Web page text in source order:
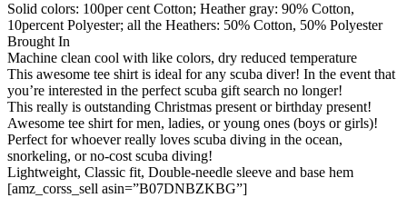
Solid colors: 100per cent Cotton; Heather gray: 90% Cotton,
10percent Polyester; all the Heathers: 50% Cotton, 50% Polyester
Brought In
Machine clean cool with like colors, dry reduced temperature
This awesome tee shirt is ideal for any scuba diver! In the event that
you’re interested in the perfect scuba gift search no longer!
This really is outstanding Christmas present or birthday present!
Awesome tee shirt for men, ladies, or young ones (boys or girls)!
Perfect for whoever really loves scuba diving in the ocean,
snorkeling, or no-cost scuba diving!
Lightweight, Classic fit, Double-needle sleeve and base hem
[amz_corss_sell asin=”B07DNBZKBG”]